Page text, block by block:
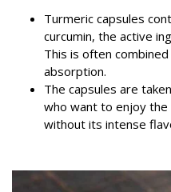
Turmeric capsules
curcumin, the active
This is often
absorption.
The capsules are
who want to enjoy
without its intense